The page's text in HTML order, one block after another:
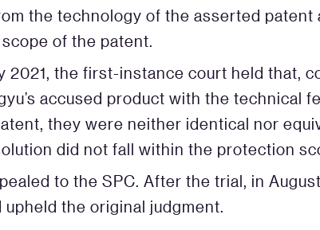
the technology of the asserted patent
of the patent.
2021, the first-instance court held that,
accused product with the technical
they were neither identical nor
did not fall within the protection
to the SPC. After the trial, in
upheld the original judgment.